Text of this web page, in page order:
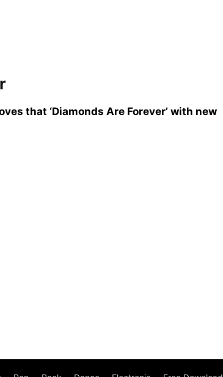
that ‘Diamonds Are Forever’ with new